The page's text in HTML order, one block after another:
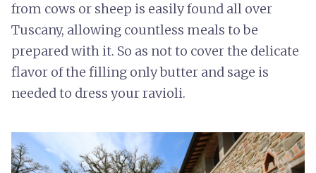
from cows or sheep is easily found all over
Tuscany, allowing countless meals to be
prepared with it. So as not to cover the delicate
flavor of the filling only butter and sage is
needed to dress your ravioli.